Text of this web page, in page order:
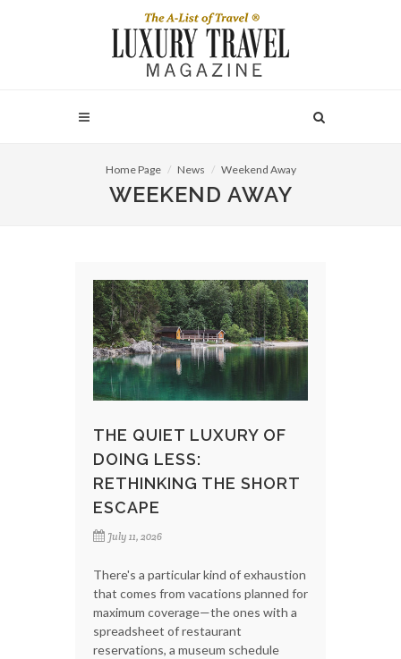
Home Page News Weekend Away
WEEKEND AWAY
THE QUIET LUXURY OF
DOING LESS:
RETHINKING THE SHORT
ESCAPE
July 11, 2026
There's a particular kind of exhaustion
that comes from vacations planned for
maximum coverage—the ones with a
spreadsheet of restaurant
reservations, a museum schedule